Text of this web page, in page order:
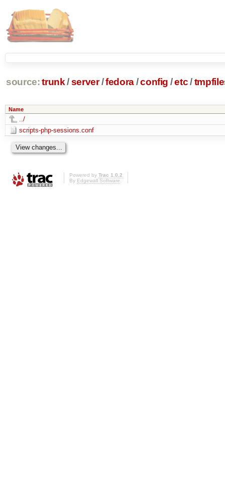
source: trunk /server /fedora/config /etc/
Name
../
scripts-php-sessions.conf
Powered by Trac 1.0.2
By Edgewall Software.